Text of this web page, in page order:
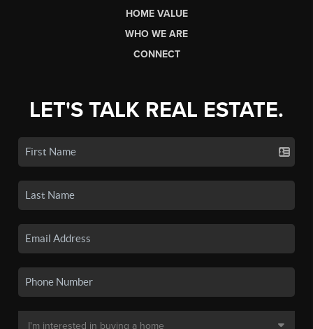
HOME VALUE
WHO WE ARE
CONNECT
LET'S TALK REAL ESTATE.